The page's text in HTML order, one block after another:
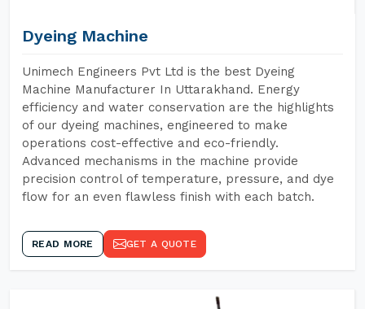
Dyeing Machine
Unimech Engineers Pvt Ltd is the best Dyeing
Machine Manufacturer In Uttarakhand. Energy
efficiency and water conservation are the highlights
of our dyeing machines, engineered to make
operations cost-effective and eco-friendly.
Advanced mechanisms in the machine provide
precision control of temperature, pressure, and dye
flow for an even flawless finish with each batch.
READ MORE GET A QUOTE